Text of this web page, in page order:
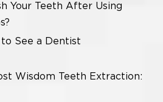
Your Teeth After Using
to See a Dentist
Wisdom Teeth Extraction: